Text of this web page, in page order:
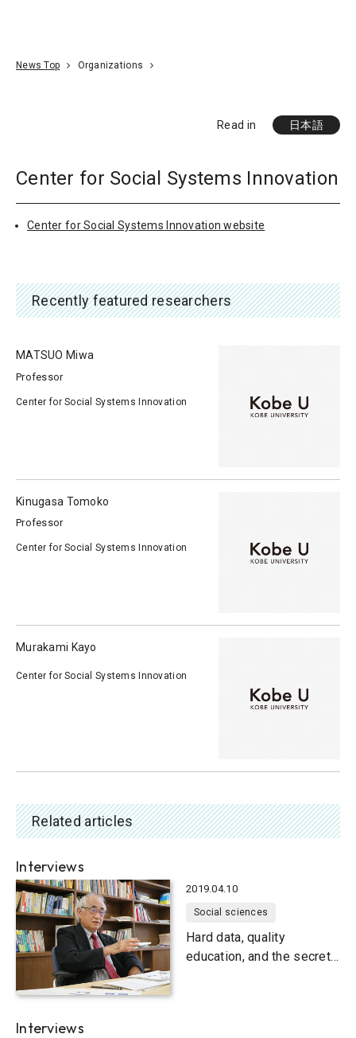
News Top Organizations
Read in 日本語
Center for Social Systems Innovation
Center for Social Systems Innovation website
Recently featured researchers
MATSUO Miwa
Professor
Center for Social Systems Innovation
Kinugasa Tomoko
Professor
Center for Social Systems Innovation
Murakami Kayo
Center for Social Systems Innovation
Related articles
Interviews
2019.04.10
Social sciences
Hard data, quality
education, and the secret
Interviews